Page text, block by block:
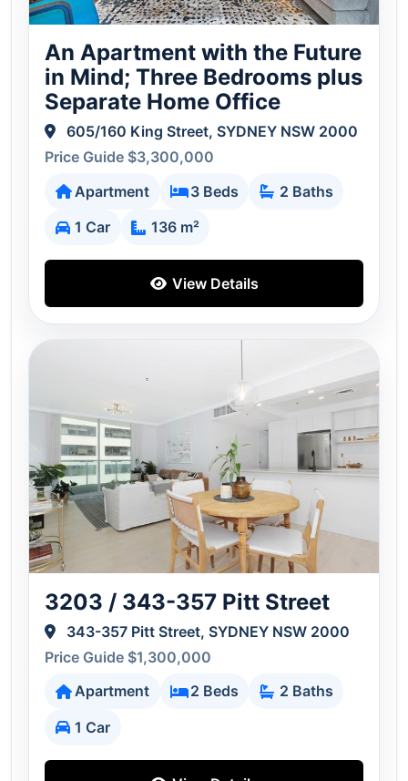
An Apartment with the Future
in Mind; Three Bedrooms plus
Separate Home Office
605/160 King Street, SYDNEY NSW 2000
Price Guide $3,300,000
Apartment
3 Beds
2 Baths
1 Car
136 m²
View Details
3203 / 343-357 Pitt Street
343-357 Pitt Street, SYDNEY NSW 2000
Price Guide $1,300,000
Apartment
2 Beds
2 Baths
1 Car